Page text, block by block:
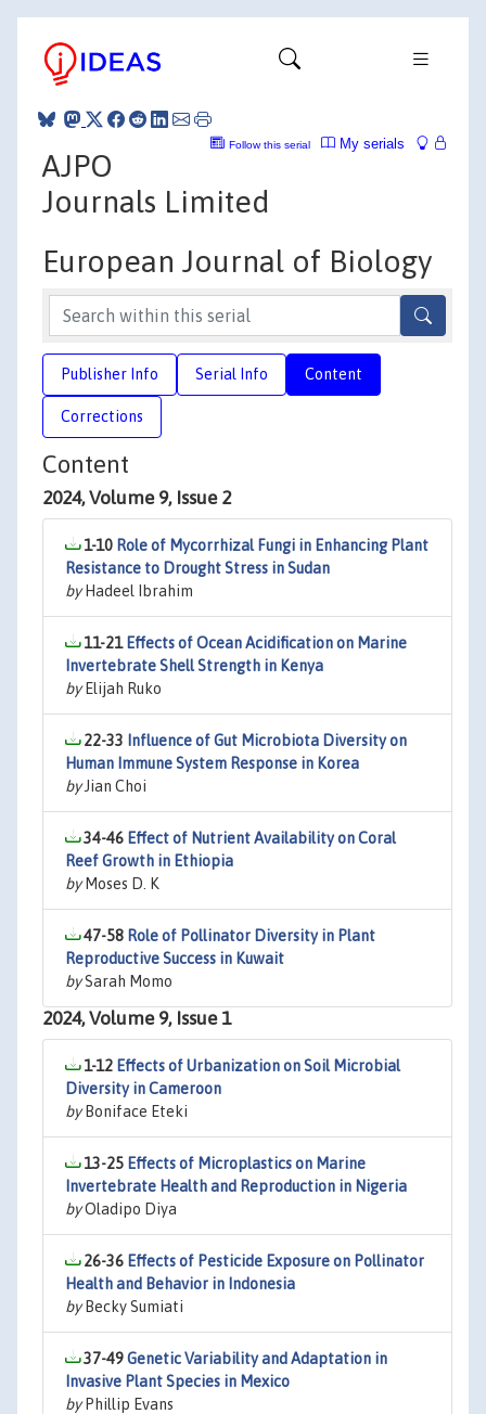
My serials
Follow this serial
AJPO
Journals Limited
European Journal of Biology
Publisher Info Serial Info Content
Corrections
Content
2024, Volume 9, Issue 2
1-10 Role of Mycorrhizal Fungi in Enhancing Plant
Resistance to Drought Stress in Sudan
byHadeel Ibrahim
11-21 Effects of Ocean Acidification on Marine
Invertebrate Shell Strength in Kenya
byElijah Ruko
22-33 Influence of Gut Microbiota Diversity on
Human Immune System Response in Korea
byJian Choi
34-46 Effect of Nutrient Availability on Coral
Reef Growth in Ethiopia
byMoses D. K
47-58 Role of Pollinator Diversity in Plant
Reproductive Success in Kuwait
bySarah Momo
2024, Volume 9, Issue 1
1-12 Effects of Urbanization on Soil Microbial
Diversity in Cameroon
byBoniface Eteki
13-25 Effects of Microplastics on Marine
Invertebrate Health and Reproduction in Nigeria
byOladipo Diya
26-36 Effects of Pesticide Exposure on Pollinator
Health and Behavior in Indonesia
byBecky Sumiati
37-49Genetic Variability and Adaptation in
Invasive Plant Species in Mexico
byPhillip Evans